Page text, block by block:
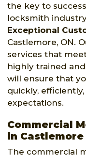
the key to
locksmith
Exceptional
Castlemore, ON.
services that
highly trained
will ensure that
quickly,
expectations.
Commercial
in Castlemore
The commercial